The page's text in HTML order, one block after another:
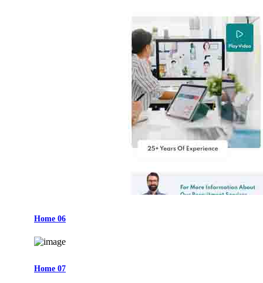
Home 06
Home 07